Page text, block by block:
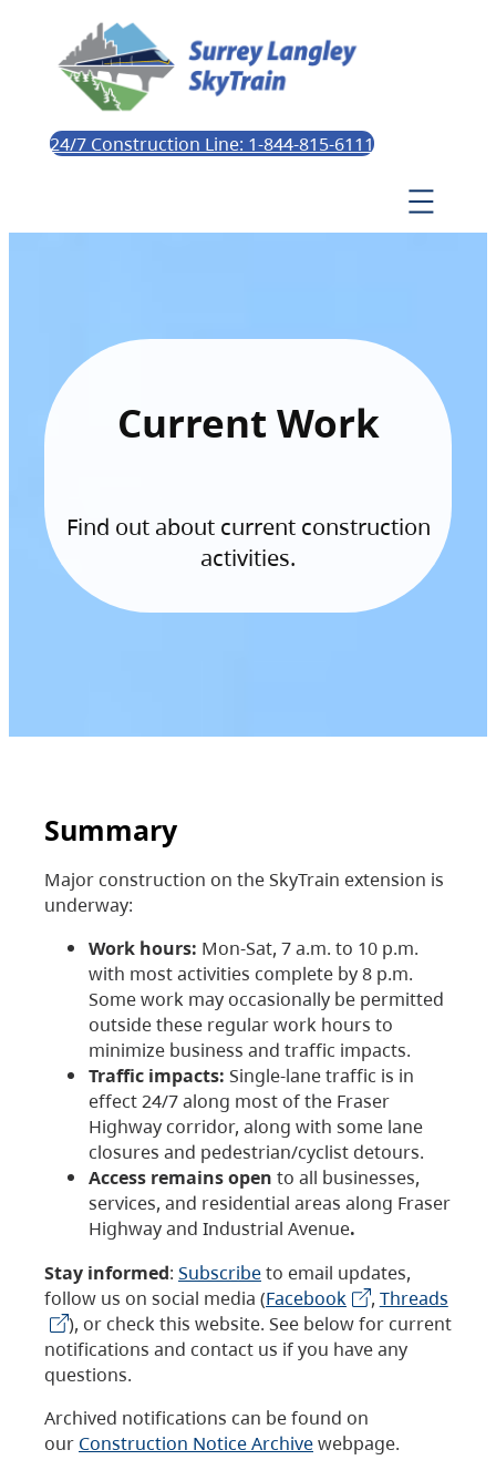
24/7 Construction Line: 1-844-815-6111
Current Work
Find out about current construction
activities.
Summary
Major construction on the SkyTrain extension is
underway:
Work hours: Mon-Sat, 7 a.m. to 10 p.m.
with most activities complete by 8 p.m.
Some work may occasionally be permitted
outside these regular work hours to
minimize business and traffic impacts.
Traffic impacts: Single-lane traffic is in
effect 24/7 along most of the Fraser
Highway corridor, along with some lane
closures and pedestrian/cyclist detours.
Access remains open to all businesses,
services, and residential areas along Fraser
Highway and Industrial Avenue.
Stay informed: Subscribeto email updates,
follow us on social media (Facebook , Threads
), or check this website. See below for current
notifications and contact us if you have any
questions.
Archived notifications can be found on
our Construction Notice Archivewebpage.